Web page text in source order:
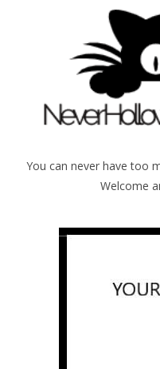
You can never have too
Welcome